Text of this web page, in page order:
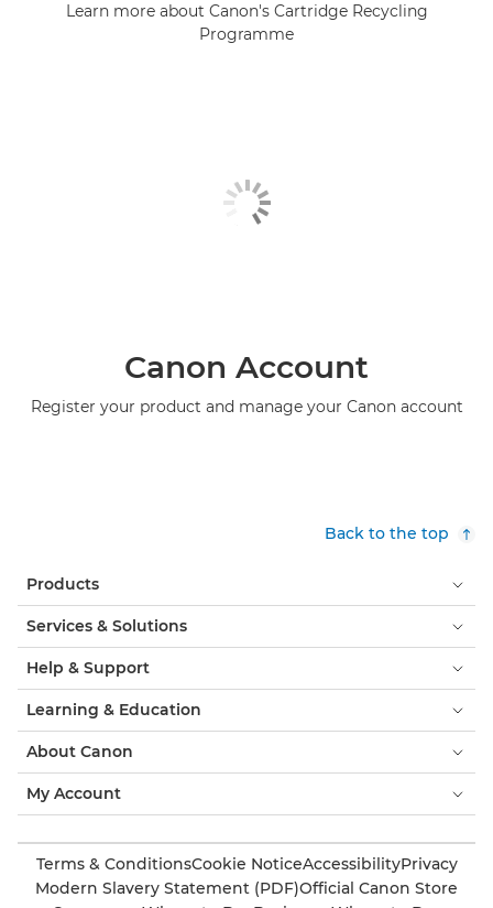
Learn more about Canon's Cartridge Recycling
Programme
Canon Account
Register your product and manage your Canon account
Back to the top
Products
Services & Solutions
Help & Support
Learning & Education
About Canon
My Account
Terms & ConditionsCookie NoticeAccessibilityPrivacy
Modern Slavery Statement (PDF)Official Canon Store